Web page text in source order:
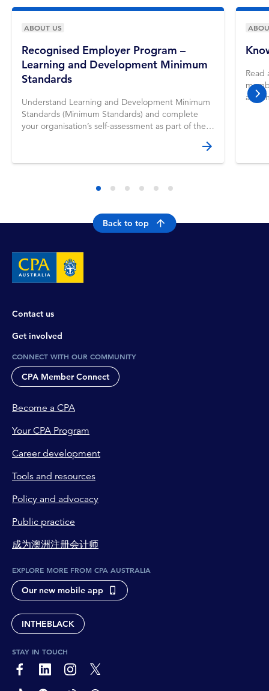
Recognised Employer Program –
Learning and Development Minimum
Standards
Understand Learning and Development Minimum
Standards (Minimum Standards) and complete
your organisation’s self-assessment as part of the
ABOUT US
Read
and
Back to top
Contact us
Get involved
CONNECT WITH OUR COMMUNITY
CPA Member Connect
Become a CPA
Your CPA Program
Career development
Tools and resources
Policy and advocacy
Public practice
成为澳洲注册会计师
EXPLORE MORE FROM CPA AUSTRALIA
Our new mobile app
INTHEBLACK
STAY IN TOUCH
page-footer-accessible-social-label-Facebook
page-footer-accessible-social-label-Linkedin
page-footer-accessible-social-label-Instagram
page-footer-accessible-social-label-Twitter